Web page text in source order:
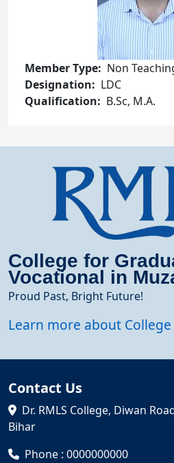
Member Type
Non
Designation
LDC
Qualification
B.Sc, M.A.
College for
Vocational in
Proud Past, Bright Future!
Learn more about College
Contact Us
Dr. RMLS College, Diwan
Bihar
Phone : 0000000000